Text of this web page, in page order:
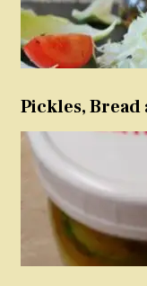
Pickles, Bread